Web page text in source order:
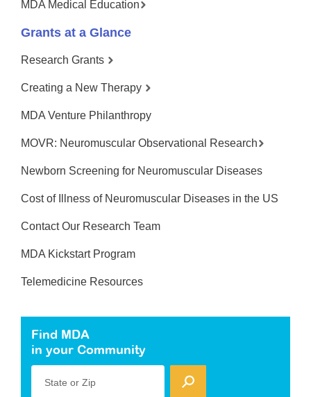
MDA Medical Education
Grants at a Glance
Research Grants
Creating a New Therapy
MDA Venture Philanthropy
MOVR: Neuromuscular Observational Research
Newborn Screening for Neuromuscular Diseases
Cost of Illness of Neuromuscular Diseases in the US
Contact Our Research Team
MDA Kickstart Program
Telemedicine Resources
Find MDA
in your Community
State or Zip